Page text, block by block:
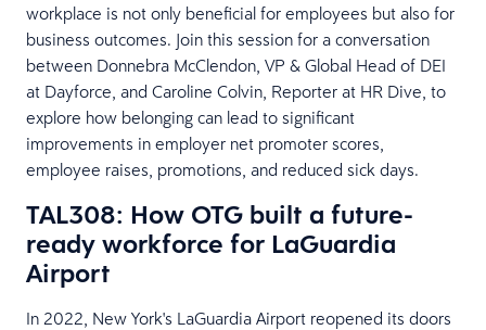
workplace is not only beneficial for employees but also for
business outcomes. Join this session for a conversation
between Donnebra McClendon, VP & Global Head of DEI
at Dayforce, and Caroline Colvin, Reporter at HR Dive, to
explore how belonging can lead to significant
improvements in employer net promoter scores,
employee raises, promotions, and reduced sick days.
TAL308: How OTG built a future-
ready workforce for LaGuardia
Airport
In 2022, New York's LaGuardia Airport reopened its doors